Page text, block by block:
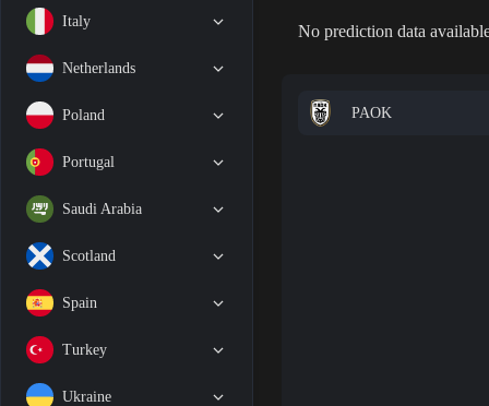
Italy
Netherlands
Poland
Portugal
Saudi Arabia
Scotland
Spain
Turkey
Ukraine
No prediction data
PAOK